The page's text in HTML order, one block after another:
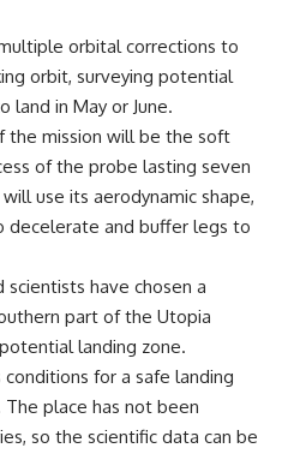
orbital corrections to
orbit, surveying potential
land in May or June.
the mission will be the soft
of the probe lasting seven
use its aerodynamic shape,
decelerate and buffer legs to
scientists have chosen a
part of the Utopia
landing zone.
for a safe landing
place has not been
so the scientific data can be